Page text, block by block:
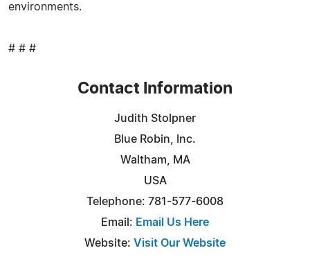
environments.
# # #
Contact Information
Judith Stolpner
Blue Robin, Inc.
Waltham, MA
USA
Telephone: 781-577-6008
Email: Email Us Here
Website: Visit Our Website